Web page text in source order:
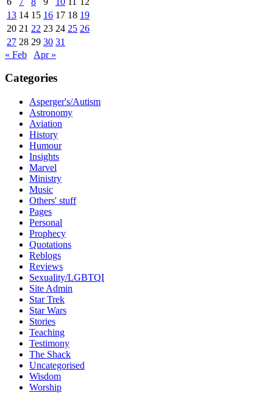
13 14 15 16 17 18 19
20 21 22 23 24 25 26
27 28 29 30 31
« Feb
Apr »
Categories
Asperger's/Autism
Astronomy
Aviation
History
Humour
Insights
Marvel
Ministry
Music
Others' stuff
Pages
Personal
Prophecy
Quotations
Reblogs
Reviews
Sexuality/LGBTQI
Site Admin
Star Trek
Star Wars
Stories
Teaching
Testimony
The Shack
Uncategorised
Wisdom
Worship